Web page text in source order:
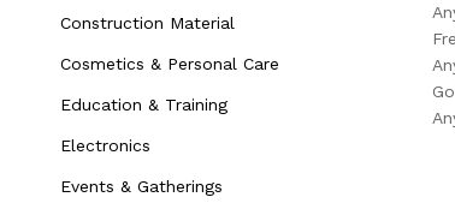
Construction Material
Cosmetics & Personal Care
Education & Training
Electronics
Events & Gatherings